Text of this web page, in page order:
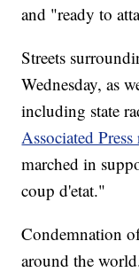
and "ready to
Streets
Wednesday, as
including state
Associated Press
marched in
coup d'etat."
Condemnation
around the